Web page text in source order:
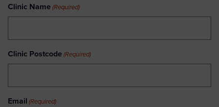
Clinic Name (Required)
Clinic Postcode (Required)
Email (Required)